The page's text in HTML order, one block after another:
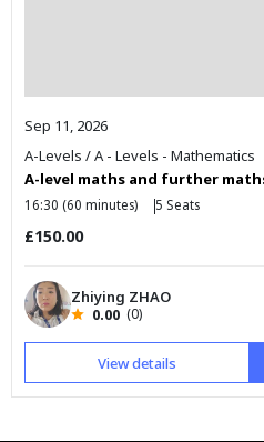
Sep 11, 2026
A-Levels /A - Levels - Mathematics
A-level maths and further
16:30 (60 minutes) 5 Seats
£150.00
Zhiying ZHAO
0.00 (0)
View details